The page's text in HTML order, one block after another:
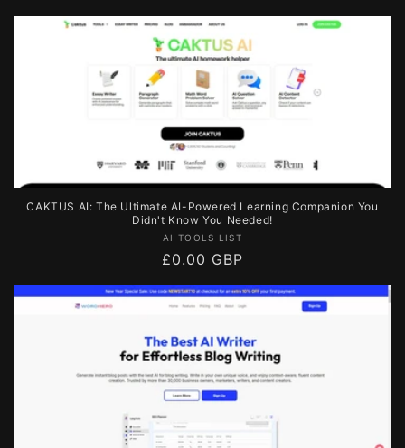
CAKTUS AI: The Ultimate AI-Powered Learning Companion You
Didn't Know You Needed!
Vendor:
AI TOOLS LIST
Regular
price
£0.00 GBP